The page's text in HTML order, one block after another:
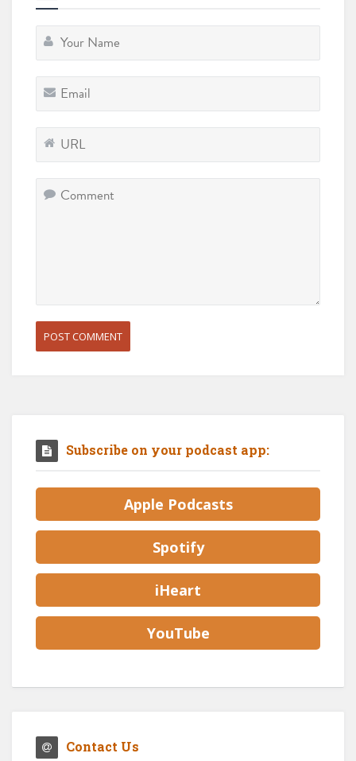
Subscribe on your podcast app:
Apple Podcasts
Spotify
iHeart
YouTube
Contact Us